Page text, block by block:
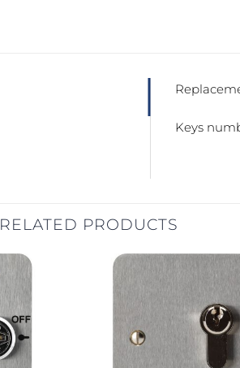
Keys
RELATED PRODUCTS